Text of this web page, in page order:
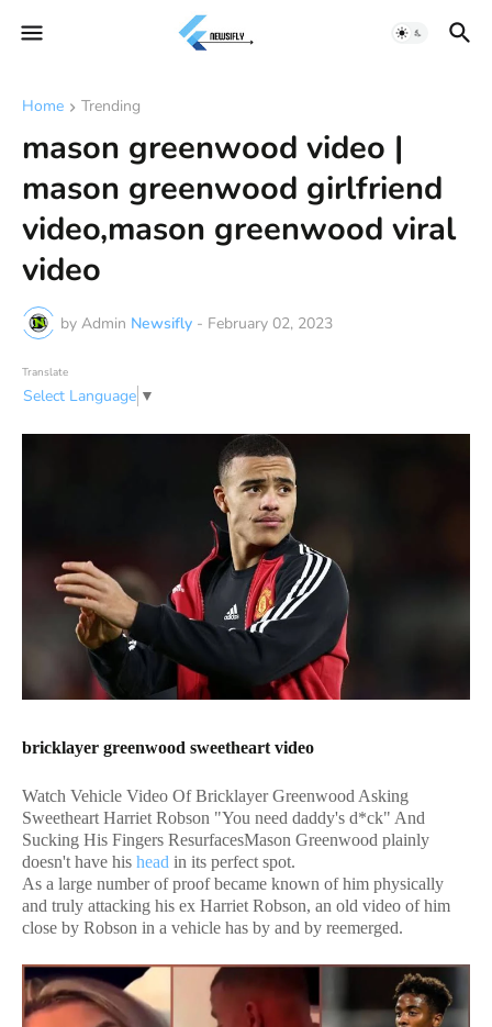
Home Trending
mason greenwood video |
mason greenwood girlfriend
video,mason greenwood viral
video
by Admin Newsifly - February 02, 2023
Translate
Select Language ▼
bricklayer greenwood sweetheart video
Watch Vehicle Video Of Bricklayer Greenwood Asking
Sweetheart Harriet Robson "You need daddy's d*ck" And
Sucking His Fingers ResurfacesMason Greenwood plainly
doesn't have his head in its perfect spot.
As a large number of proof became known of him physically
and truly attacking his ex Harriet Robson, an old video of him
close by Robson in a vehicle has by and by reemerged.